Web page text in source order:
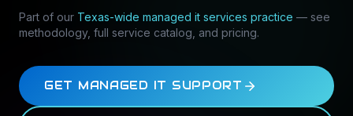
Part of our Texas-wide managed it services practice — see
methodology, full service catalog, and pricing.
GET MANAGED IT SUPPORT